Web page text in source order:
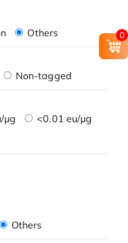
Others
Non-tagged
μg
<0.01 eu/μg
Others
0